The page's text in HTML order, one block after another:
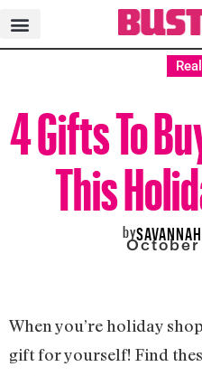
4 Gifts To
This
by
October
When you’re holiday
gift for yourself! Find